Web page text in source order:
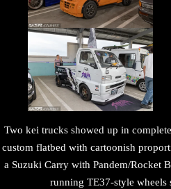
Two kei trucks showed up in
custom flatbed with cartoonish
a Suzuki Carry with Pandem/Rocket
running TE37-style wheels